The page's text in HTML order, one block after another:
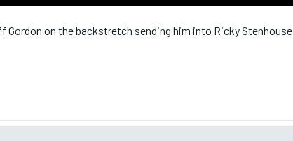
on the backstretch sending him into Ricky Stenhouse